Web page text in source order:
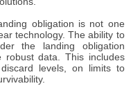
obligation is not one
technology. The ability to
the landing obligation
data. This includes
levels, on limits to